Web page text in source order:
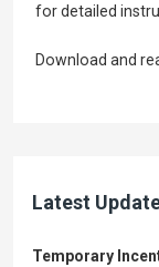
for detailed
Download and
Latest
Temporary